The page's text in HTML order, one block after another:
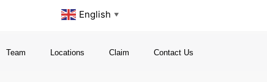
English ▼
Team Locations Claim Contact Us